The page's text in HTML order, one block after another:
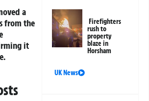
a
from the
it
Firefighters
rush to
property
blaze in
Horsham
UK News